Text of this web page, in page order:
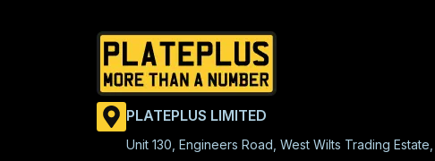
PLATEPLUS LIMITED
Unit 130, Engineers Road, West Wilts Trading